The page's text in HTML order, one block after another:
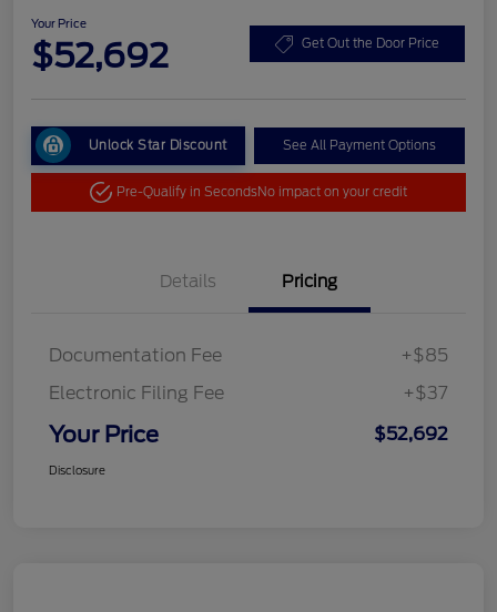
Your Price
$52,692 Get Out the Door Price
Unlock Star Discount See All Payment Options
Pre-Qualify in SecondsNo impact on your credit
Details Pricing
Documentation Fee
+$85
Electronic Filing Fee
+$37
Your Price $52,692
Disclosure